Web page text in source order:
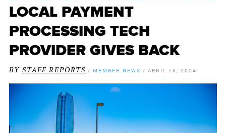
LOCAL PAYMENT
PROCESSING TECH
PROVIDER GIVES BACK
BY STAFF REPORTS / MEMBER NEWS / APRIL 18, 2024